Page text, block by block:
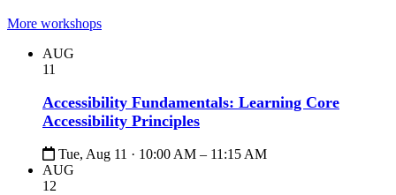
More workshops
AUG
11
Accessibility Fundamentals: Learning Core
Accessibility Principles
Tue, Aug 11 · 10:00 AM – 11:15 AM
AUG
12